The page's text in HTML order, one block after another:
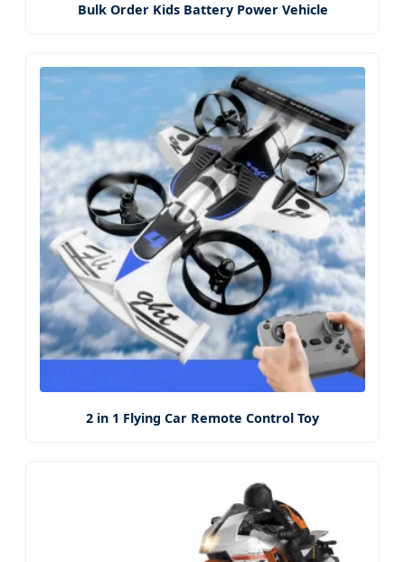
Bulk Order Kids Battery Power Vehicle
2 in 1 Flying Car Remote Control Toy